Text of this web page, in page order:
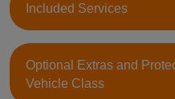
Included Services
Optional Extras and
Vehicle Class